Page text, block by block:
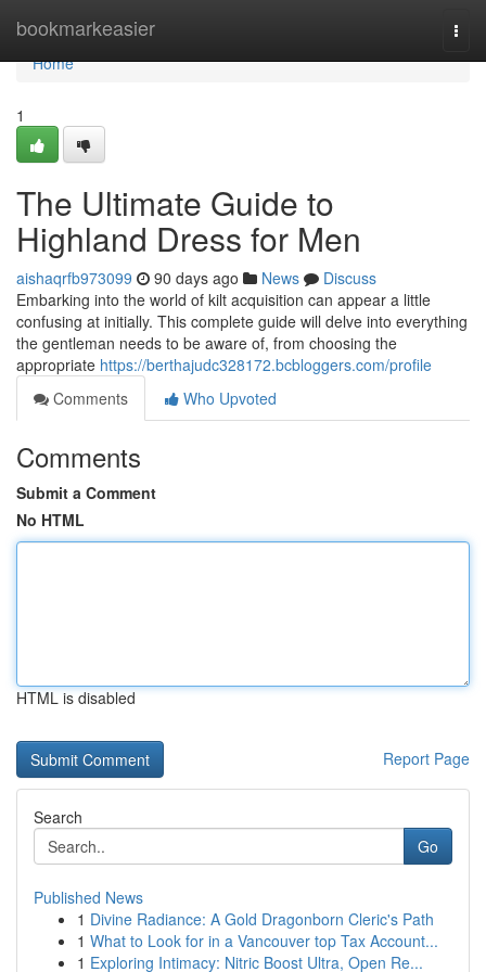
bookmarkeasier
Home
Home
1
The Ultimate Guide to
Highland Dress for Men
aishaqrfb973099 90 days ago News
Discuss
Embarking into the world of kilt acquisition can appear a little
confusing at initially. This complete guide will delve into everything
the gentleman needs to be aware of, from choosing the
appropriate https://berthajudc328172.bcbloggers.com/profile
Comments
Who Upvoted
Comments
Submit a Comment
No HTML
HTML is disabled
Report Page
Search
Go
Published News
1 Divine Radiance: A Gold Dragonborn Cleric's Path
1 What to Look for in a Vancouver top Tax Account...
1 Exploring Intimacy: Nitric Boost Ultra, Open Re...